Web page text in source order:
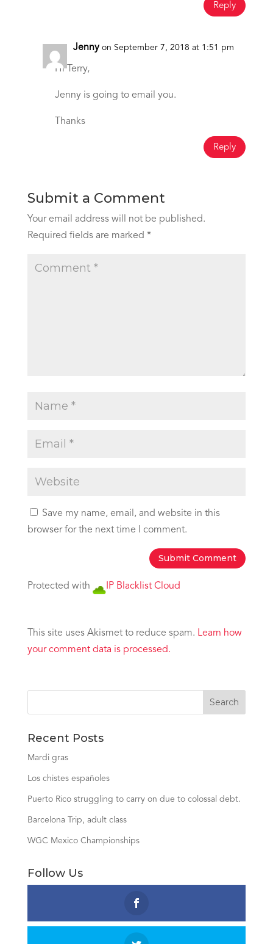
Reply
Jenny on September 7, 2018 at 1:51 pm
Hi Terry,
Jenny is going to email you.
Thanks
Reply
Submit a Comment
Your email address will not be published.
Required fields are marked *
Save my name, email, and website in this
browser for the next time I comment.
Protected with IP Blacklist Cloud
This site uses Akismet to reduce spam. Learn how
your comment data is processed.
Recent Posts
Mardi gras
Los chistes españoles
Puerto Rico struggling to carry on due to colossal debt.
Barcelona Trip, adult class
WGC Mexico Championships
Follow Us